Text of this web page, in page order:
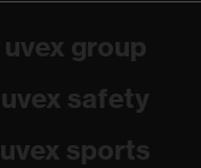
uvex group
uvex safety
uvex sports